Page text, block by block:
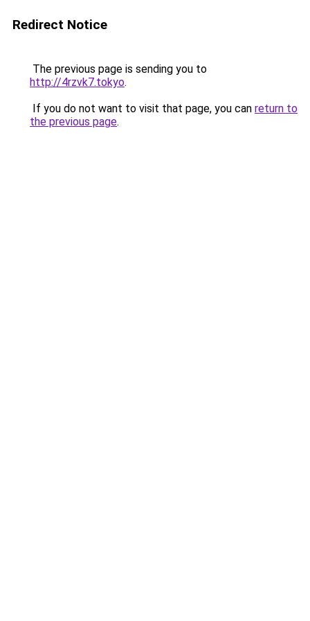
Redirect Notice
The previous page is sending you to
http://4rzvk7.tokyo.
If you do not want to visit that page, you can return to
the previous page.